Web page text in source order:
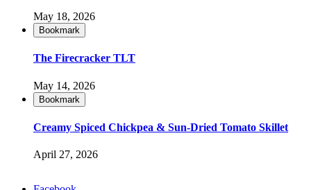
May 18, 2026
Bookmark
The Firecracker TLT
May 14, 2026
Bookmark
Creamy Spiced Chickpea & Sun-Dried Tomato Skillet
April 27, 2026